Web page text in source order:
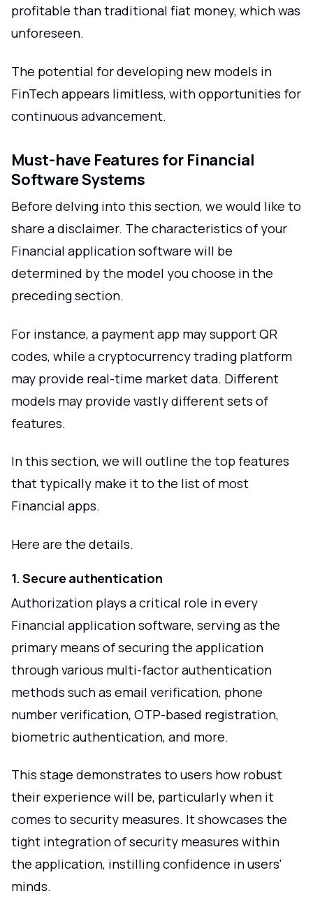
profitable than traditional fiat money, which was
unforeseen.
The potential for developing new models in
FinTech appears limitless, with opportunities for
continuous advancement.
Must-have Features for Financial
Software Systems
Before delving into this section, we would like to
share a disclaimer. The characteristics of your
Financial application software will be
determined by the model you choose in the
preceding section.
For instance, a payment app may support QR
codes, while a cryptocurrency trading platform
may provide real-time market data. Different
models may provide vastly different sets of
features.
In this section, we will outline the top features
that typically make it to the list of most
Financial apps.
Here are the details.
1. Secure authentication
Authorization plays a critical role in every
Financial application software, serving as the
primary means of securing the application
through various multi-factor authentication
methods such as email verification, phone
number verification, OTP-based registration,
biometric authentication, and more.
This stage demonstrates to users how robust
their experience will be, particularly when it
comes to security measures. It showcases the
tight integration of security measures within
the application, instilling confidence in users'
minds.